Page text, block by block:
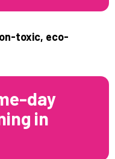
toxic, eco-
day
in